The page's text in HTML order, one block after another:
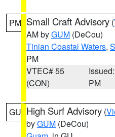
PM Small Craft Advisory (
AM byGUM (DeCou)
Tinian Coastal Waters,
PM
VTEC# 55
(CON)
PM
GU High Surf Advisory (
byGUM (DeCou)